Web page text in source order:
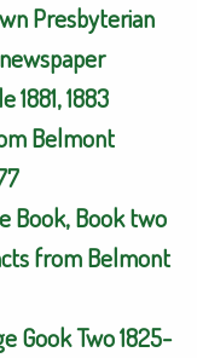
Presbyterian
newspaper
1883
Belmont
Book, Book two
from Belmont
Gook Two 1825-